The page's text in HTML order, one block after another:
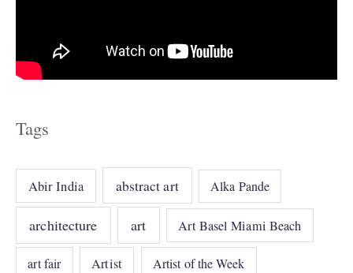
Tags
Abir India abstract art Alka Pande
architecture art Art Basel Miami Beach
art fair Artist Artist of the Week